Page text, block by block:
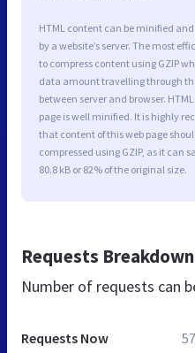
HTML content can be minified
by a website’s server. The most
to compress content using GZIP
data amount travelling through
between server and browser.
page is well minified. It is highly
that content of this web page
compressed using GZIP, as it can
80.8 kB or 82% of the original size.
Requests Breakdown
Number of requests can
Requests Now 57